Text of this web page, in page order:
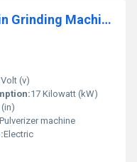
Double Chamber Multi-Grain Grinding Machine with Cyclone & Grader
(v)
17 Kilowatt (kW)
Pulverizer machine
Electric